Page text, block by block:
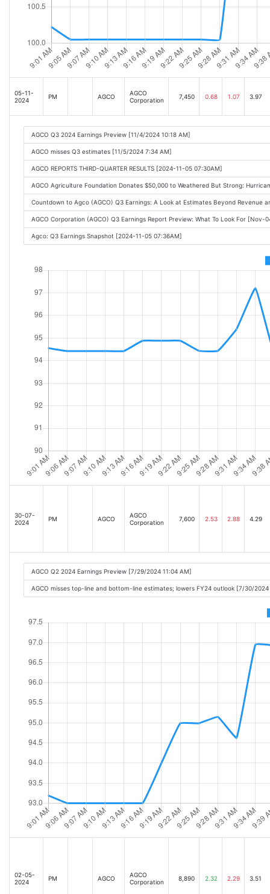
05-11-
2024
PM AGCO
AGCO
Corporation
7,450 0.68 1.07 3.97
AGCO Q3 2024 Earnings Preview [11/4/2024 10:18 AM]
AGCO misses Q3 estimates [11/5/2024 7:34 AM]
AGCO REPORTS THIRD-QUARTER RESULTS [2024-11-05 07:30AM]
AGCO Agriculture Foundation Donates $50,000 to Weathered But Strong:
Countdown to Agco (AGCO) Q3 Earnings: A Look at Estimates Beyond Revenue
AGCO Corporation (AGCO) Q3 Earnings Report Preview: What To Look For [Nov-
Agco: Q3 Earnings Snapshot [2024-11-05 07:36AM]
30-07-
2024
PM AGCO
AGCO
Corporation
7,600 2.53 2.88 4.29
AGCO Q2 2024 Earnings Preview [7/29/2024 11:04 AM]
AGCO misses top-line and bottom-line estimates; lowers FY24 outlook [7/30/
02-05-
2024
PM AGCO
AGCO
Corporation
8,890 2.32 2.29 3.51